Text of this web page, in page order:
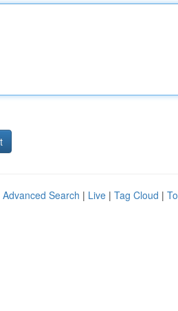
Advanced Search | Live | Tag Cloud |